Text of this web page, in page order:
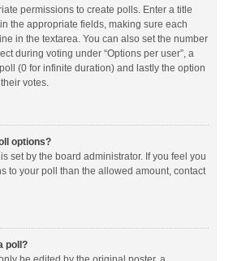
permissions to create polls. Enter a title
the appropriate fields, making sure each
in the textarea. You can also set the number
during voting under “Options per user”, a
(0 for infinite duration) and lastly the option
votes.
options?
set by the board administrator. If you feel you
to your poll than the allowed amount, contact
poll?